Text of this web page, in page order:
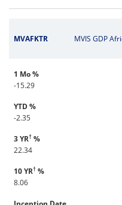
MVAFKTR MVIS GDP
1 Mo %
-15.29
YTD %
-2.35
3 YR† %
22.34
10 YR† %
8.06